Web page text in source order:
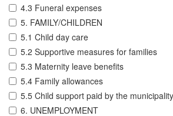
4.3 Funeral expenses
5. FAMILY/CHILDREN
5.1 Child day care
5.2 Supportive measures for families
5.3 Maternity leave benefits
5.4 Family allowances
5.5 Child support paid by the municipality
6. UNEMPLOYMENT